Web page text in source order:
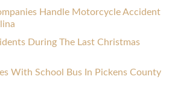
Handle Motorcycle Accident
During The Last Christmas
With School Bus In Pickens County